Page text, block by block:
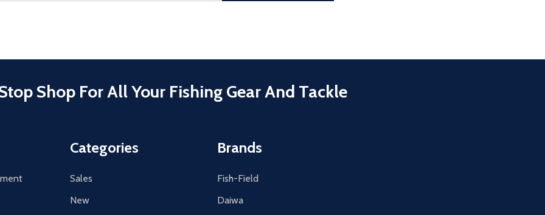
Shop For All Your Fishing Gear And Tackle
Categories
Sales
New
Brands
Fish-Field
Daiwa